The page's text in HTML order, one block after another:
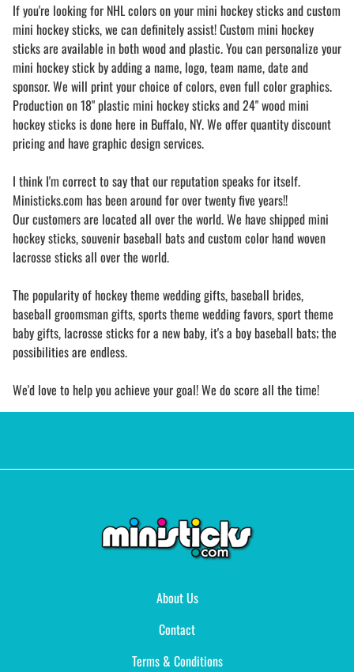
If you're looking for NHL colors on your mini hockey sticks and custom
mini hockey sticks, we can definitely assist! Custom mini hockey
sticks are available in both wood and plastic. You can personalize your
mini hockey stick by adding a name, logo, team name, date and
sponsor. We will print your choice of colors, even full color graphics.
Production on 18" plastic mini hockey sticks and 24" wood mini
hockey sticks is done here in Buffalo, NY. We offer quantity discount
pricing and have graphic design services.
I think I'm correct to say that our reputation speaks for itself.
Ministicks.com has been around for over twenty five years!!
Our customers are located all over the world. We have shipped mini
hockey sticks, souvenir baseball bats and custom color hand woven
lacrosse sticks all over the world.
The popularity of hockey theme wedding gifts, baseball brides,
baseball groomsman gifts, sports theme wedding favors, sport theme
baby gifts, lacrosse sticks for a new baby, it's a boy baseball bats; the
possibilities are endless.
We'd love to help you achieve your goal! We do score all the time!
About Us
Contact
Terms & Conditions